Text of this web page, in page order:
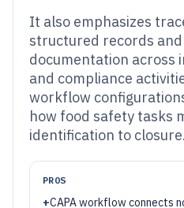
It also emphasizes
structured records
documentation across
and compliance
workflow
how food safety tasks
identification to closure.
PROS
+CAPA workflow connects